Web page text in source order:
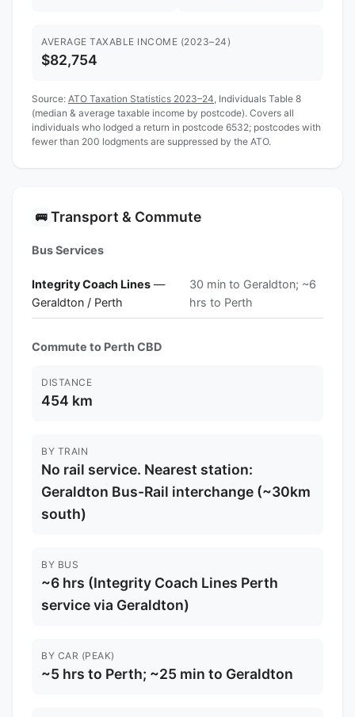
AVERAGE TAXABLE INCOME (2023–24)
$82,754
Source: ATO Taxation Statistics 2023–24 , Individuals Table 8
(median & average taxable income by postcode). Covers all
individuals who lodged a return in postcode 6532; postcodes with
fewer than 200 lodgments are suppressed by the ATO.
🚌 Transport & Commute
Bus Services
Integrity Coach Lines —
Geraldton / Perth
30 min to Geraldton; ~6
hrs to Perth
Commute to Perth CBD
DISTANCE
454 km
BY TRAIN
No rail service. Nearest station:
Geraldton Bus-Rail interchange (~30km
south)
BY BUS
~6 hrs (Integrity Coach Lines Perth
service via Geraldton)
BY CAR (PEAK)
~5 hrs to Perth; ~25 min to Geraldton